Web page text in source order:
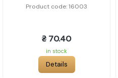
Product code: 16003
₴ 70.40
in stock
Details